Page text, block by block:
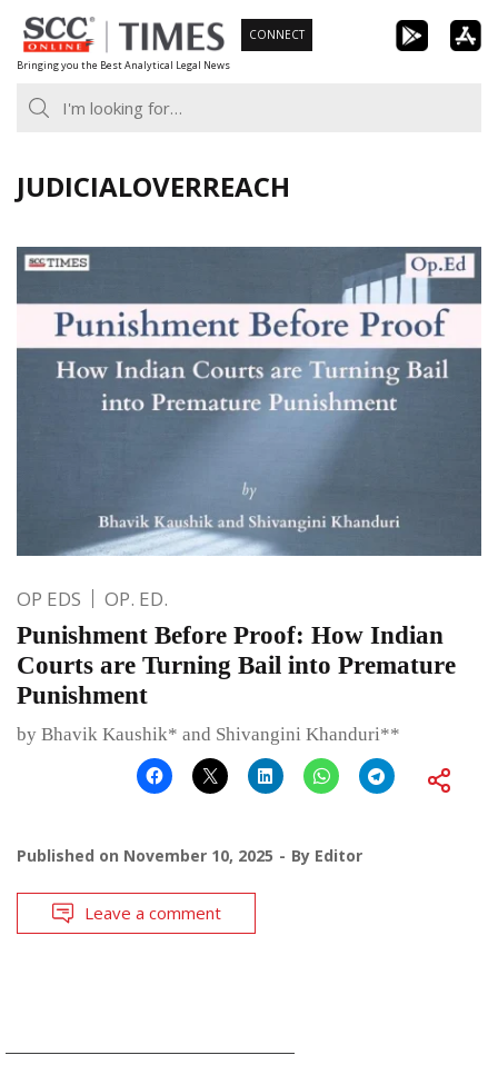
Skip
to
content
Bringing you the Best Analytical Legal News
CONNECT
JUDICIALOVERREACH
OP EDS OP. ED.
Punishment Before Proof: How Indian
Courts are Turning Bail into Premature
Punishment
by Bhavik Kaushik* and Shivangini Khanduri**
Published on November 10, 2025 By Editor
Leave a comment